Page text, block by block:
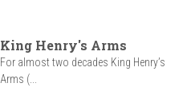
King Henry's Arms
For almost two decades King Henry’s
Arms (...